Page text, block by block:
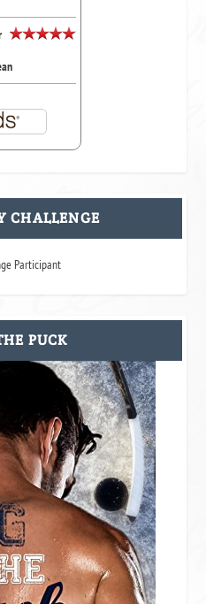
CHALLENGE
PUCK